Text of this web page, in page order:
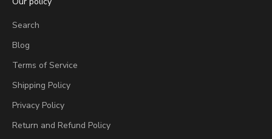
Search
Blog
Terms of Service
Shipping Policy
Privacy Policy
Return and Refund Policy